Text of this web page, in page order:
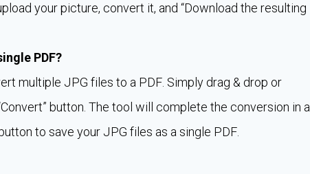
your picture, convert it, and “Download the resulting
PDF?
multiple JPG files to a PDF. Simply drag & drop or
button. The tool will complete the conversion in a
to save your JPG files as a single PDF.